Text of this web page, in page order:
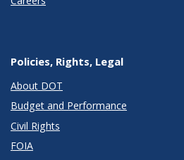
Policies, Rights, Legal
About DOT
Budget and Performance
Civil Rights
FOIA